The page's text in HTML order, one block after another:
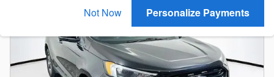
Not Now
Personalize Payments